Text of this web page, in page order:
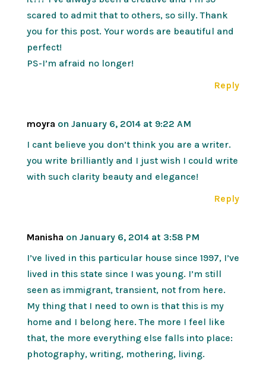
scared to admit that to others, so silly. Thank
you for this post. Your words are beautiful and
perfect!
PS-I’m afraid no longer!
Reply
moyra on January 6, 2014 at 9:22 AM
I cant believe you don’t think you are a writer.
you write brilliantly and I just wish I could write
with such clarity beauty and elegance!
Reply
Manisha on January 6, 2014 at 3:58 PM
I’ve lived in this particular house since 1997, I’ve
lived in this state since I was young. I’m still
seen as immigrant, transient, not from here.
My thing that I need to own is that this is my
home and I belong here. The more I feel like
that, the more everything else falls into place:
photography, writing, mothering, living.